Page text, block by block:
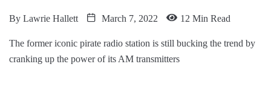
By Lawrie Hallett March 7, 2022 12 Min Read
The former iconic pirate radio station is still bucking the trend by
cranking up the power of its AM transmitters